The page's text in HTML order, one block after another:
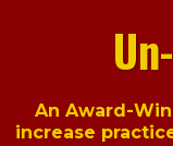
An Award-
increase